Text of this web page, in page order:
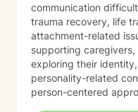
communication
trauma recovery, life
attachment-related
supporting
exploring their
personality-related concerns. I bring a
person-centered